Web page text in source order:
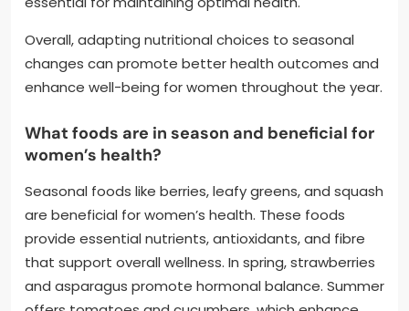
Overall, adapting nutritional choices to seasonal
changes can promote better health outcomes and
enhance well-being for women throughout the year.
What foods are in season and beneficial for
women’s health?
Seasonal foods like berries, leafy greens, and squash
are beneficial for women’s health. These foods
provide essential nutrients, antioxidants, and fibre
that support overall wellness. In spring, strawberries
and asparagus promote hormonal balance. Summer